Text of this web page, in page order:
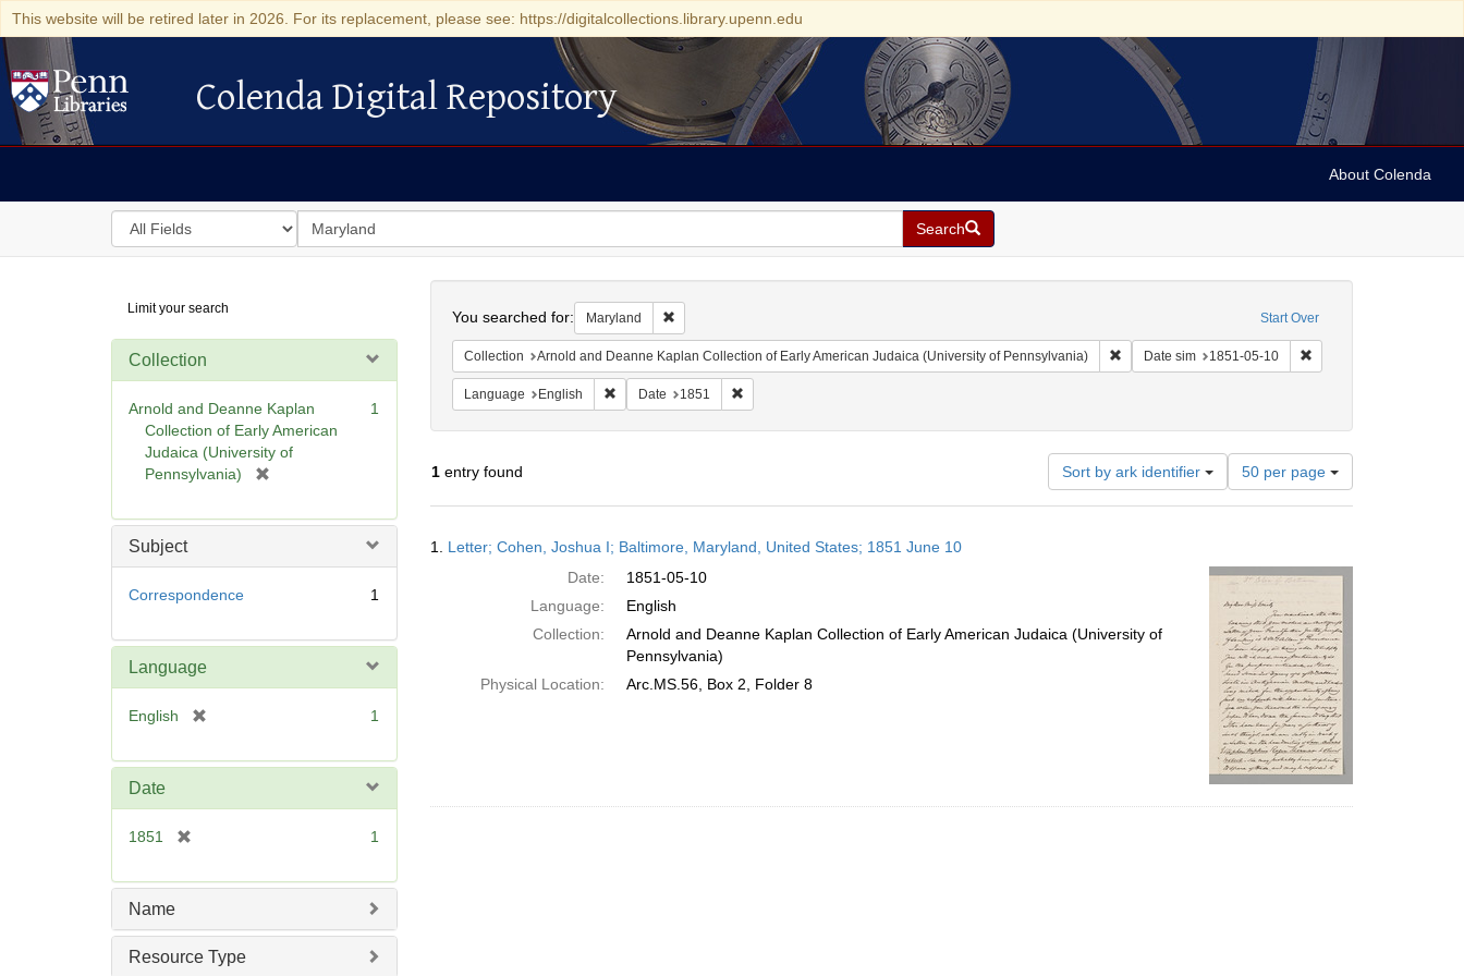
This website will be retired later in 2026. For its replacement, please see: https://digitalcollections.library.upenn.edu
Colenda Digital Repository
Colenda Digital Repository
About Colenda
Search
in
for
search
for
Search
Digital
Repository
Limit your search
Collection
Arnold and Deanne Kaplan
Collection of Early American
Judaica (University of
Pennsylvania)
e
1
Subject
Correspondence 1
Language
English
e
1
Date
1851
e
e
1
Name
Resource Type
Start Over
You searched for: Maryland Remove constraint Maryland
Collection Arnold and Deanne Kaplan Collection of Early American Judaica (University of Pennsylvania) Remove constraint Collection: Arnold and Deanne
Date sim 1851-05-10 Remove constraint Date
Language English Remove constraint Language: English
Date 1851 Remove constraint Date: 1851
1entry found Sort by ark identifier
Number
of
results
per
50 per page
Results
1. Letter; Cohen, Joshua I; Baltimore, Maryland, United States; 1851 June 10
Date:
1851-05-10
Language:
English
Collection:
Arnold and Deanne Kaplan Collection of Early American Judaica (University of
Pennsylvania)
Physical Location:
Arc.MS.56, Box 2, Folder 8